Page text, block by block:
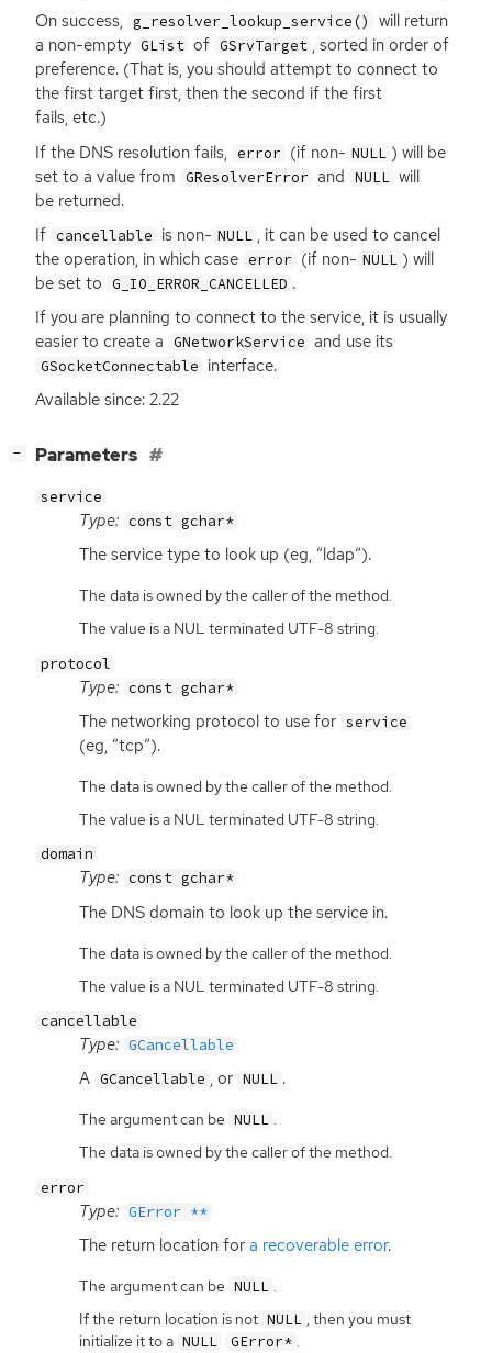
On success, g_resolver_lookup_service()
will return
a non-empty GList of GSrvTarget , sorted in order of
preference. (That is, you should attempt to connect to
the first target first, then the second if the first
fails, etc.)
If the DNS resolution fails, error (if non- NULL ) will be
set to a value from GResolverError and NULL will
be returned.
If cancellable is non- NULL , it can be used to cancel
the operation, in which case error (if non- NULL ) will
be set to G_IO_ERROR_CANCELLED .
If you are planning to connect to the service, it is usually
easier to create a GNetworkService and use its
GSocketConnectable interface.
Available since: 2.22
− Parameters
service
Type: const gchar*
The service type to look up (eg, “ldap”).
The data is owned by the caller of the method.
The value is a NUL terminated UTF-8 string.
protocol
Type: const gchar*
The networking protocol to use for service
(eg, “tcp”).
The data is owned by the caller of the method.
The value is a NUL terminated UTF-8 string.
domain
Type: const gchar*
The DNS domain to look up the service in.
The data is owned by the caller of the method.
The value is a NUL terminated UTF-8 string.
cancellable
Type: GCancellable
A GCancellable , or NULL .
The argument can be NULL .
The data is owned by the caller of the method.
error
Type: GError **
The return location for a recoverable error.
The argument can be NULL .
If the return location is not NULL , then you must
initialize it to a NULL GError* .